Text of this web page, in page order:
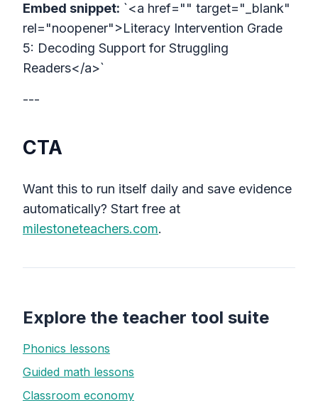
Embed snippet: `<a href="" target="_blank"
rel="noopener">Literacy Intervention Grade
5: Decoding Support for Struggling
Readers</a>`
---
CTA
Want this to run itself daily and save evidence
automatically? Start free at
milestoneteachers.com.
Explore the teacher tool suite
Phonics lessons
Guided math lessons
Classroom economy